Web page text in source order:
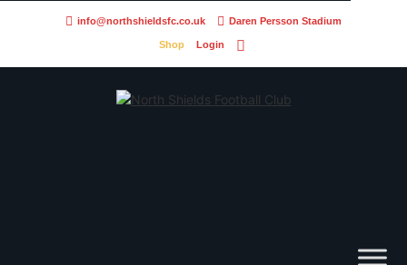
info@northshieldsfc.co.uk Daren Persson Stadium
Shop Login